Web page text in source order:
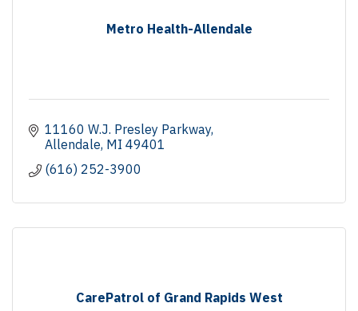
Metro Health-Allendale
11160 W.J. Presley Parkway
Allendale MI 49401
(616) 252-3900
CarePatrol of Grand Rapids West